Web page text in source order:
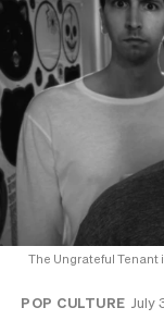
The Ungrateful Tenant
POP CULTURE July